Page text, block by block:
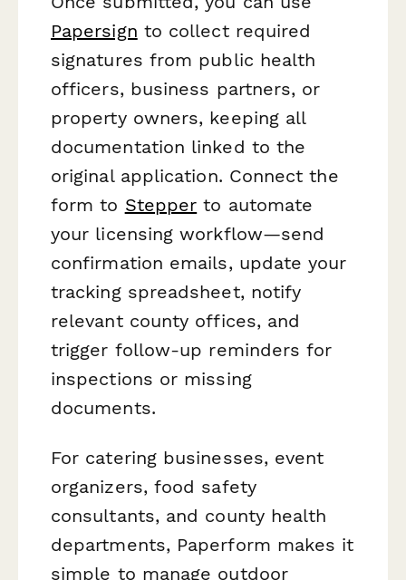
Papersign to collect required
signatures from public health
officers, business partners, or
property owners, keeping all
documentation linked to the
original application. Connect the
form to Stepper to automate
your licensing workflow—send
confirmation emails, update your
tracking spreadsheet, notify
relevant county offices, and
trigger follow-up reminders for
inspections or missing
documents.
For catering businesses, event
organizers, food safety
consultants, and county health
departments, Paperform makes it
simple to manage outdoor